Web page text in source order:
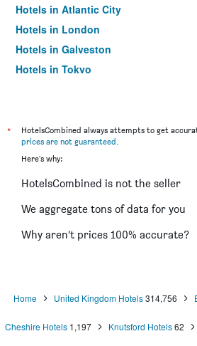
Hotels in Atlantic City
Hotels in London
Hotels in Galveston
Hotels in Tokyo
*
HotelsCombined always attempts to get
prices are not guaranteed.
Here's why:
HotelsCombined is not the seller
We aggregate tons of data for you
Why aren’t prices 100% accurate?
Home United Kingdom Hotels 314,756
Cheshire Hotels 1,197 Knutsford Hotels 62